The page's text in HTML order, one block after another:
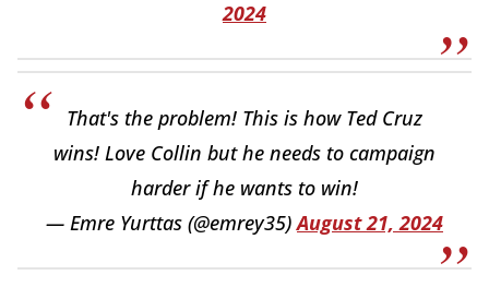
2024
That's the problem! This is how Ted Cruz
wins! Love Collin but he needs to campaign
harder if he wants to win!
— Emre Yurttas (@emrey35)August 21, 2024